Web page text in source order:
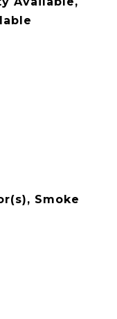
Smoke